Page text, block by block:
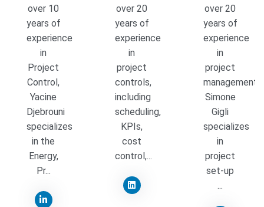
over 10
years of
experience
in
Project
Control,
Yacine
Djebrouni
specializes
in the
Energy,
Pr...
over 20
years of
experience
in
project
controls,
including
scheduling,
KPIs,
cost
control,...
over 20
years of
experience
in
project
management,
Simone
Gigli
specializes
in
project
set-up
...